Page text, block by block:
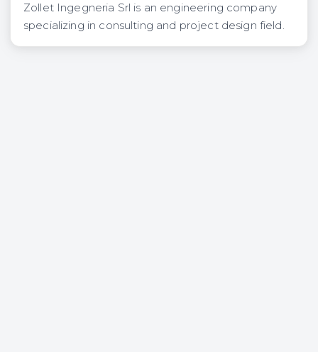
Zollet Ingegneria Srl is an engineering company
specializing in consulting and project design field.